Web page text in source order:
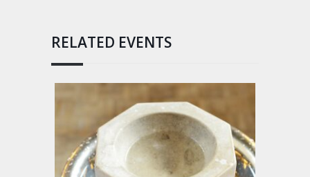
RELATED EVENTS